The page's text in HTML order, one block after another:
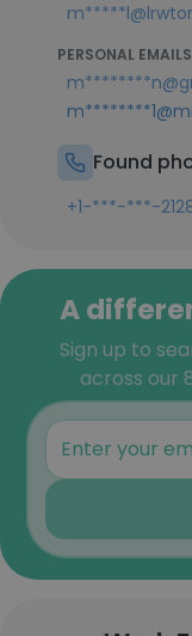
PERSONAL
Found
+1-***-***-
A
Sign up to
across our